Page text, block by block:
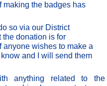
making the badges has
so via our District
the donation is for
anyone wishes to make a
and I will send them
anything related to the